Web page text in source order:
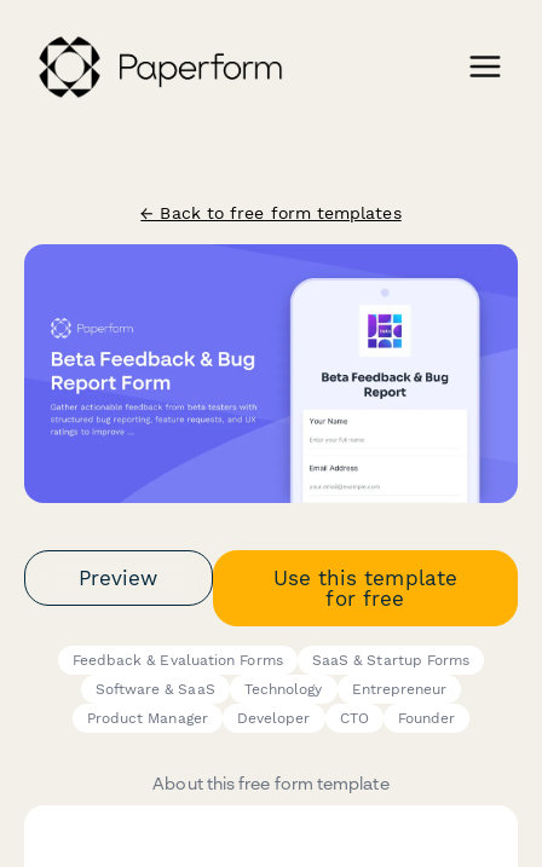
← Back to free form templates
Preview
Use this template
for free
Feedback & Evaluation Forms
SaaS & Startup Forms
Software & SaaS
Technology
Entrepreneur
Product Manager
Developer CTO Founder
About this free form template